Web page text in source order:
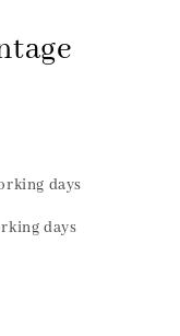
days
days